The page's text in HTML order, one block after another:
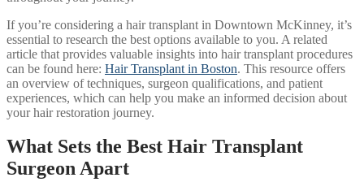
If you’re considering a hair transplant in Downtown McKinney, it’s
essential to research the best options available to you. A related
article that provides valuable insights into hair transplant procedures
can be found here: Hair Transplant in Boston. This resource offers
an overview of techniques, surgeon qualifications, and patient
experiences, which can help you make an informed decision about
your hair restoration journey.
What Sets the Best Hair Transplant
Surgeon Apart